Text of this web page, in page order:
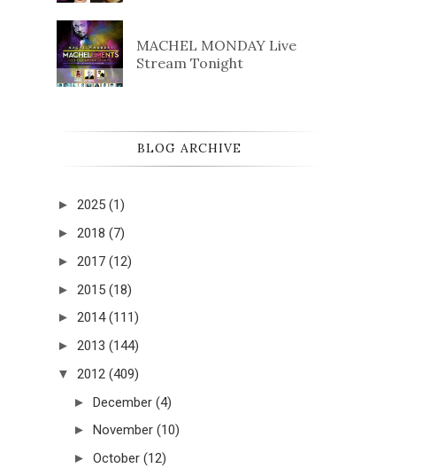
MACHEL MONDAY Live
Stream Tonight
BLOG ARCHIVE
► 2025 (1)
► 2018 (7)
► 2017 (12)
► 2015 (18)
► 2014 (111)
► 2013 (144)
▼ 2012 (409)
► December (4)
► November (10)
► October (12)